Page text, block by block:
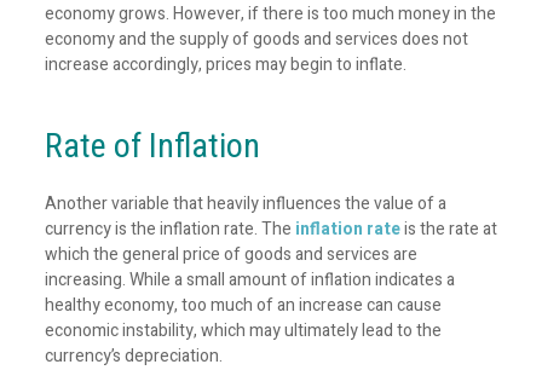
economy grows. However, if there is too much money in the
economy and the supply of goods and services does not
increase accordingly, prices may begin to inflate.
Rate of Inflation
Another variable that heavily influences the value of a
currency is the inflation rate. The inflation rateis the rate at
which the general price of goods and services are
increasing. While a small amount of inflation indicates a
healthy economy, too much of an increase can cause
economic instability, which may ultimately lead to the
currency’s depreciation.